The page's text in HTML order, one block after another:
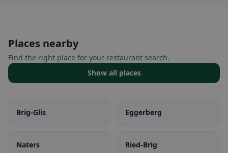
Places nearby
Find the right place for your restaurant search.
Show all places
Brig-Glis Eggerberg
Naters Ried-Brig